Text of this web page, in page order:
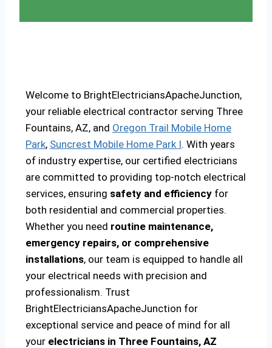
Welcome to BrightElectriciansApacheJunction,
your reliable electrical contractor serving Three
Fountains, AZ, and Oregon Trail Mobile Home
Park, Suncrest Mobile Home Park I. With years
of industry expertise, our certified electricians
are committed to providing top-notch electrical
services, ensuring safety and efficiency for
both residential and commercial properties.
Whether you need routine maintenance,
emergency repairs, or comprehensive
installations, our team is equipped to handle all
your electrical needs with precision and
professionalism. Trust
BrightElectriciansApacheJunction for
exceptional service and peace of mind for all
your electricians in Three Fountains, AZ